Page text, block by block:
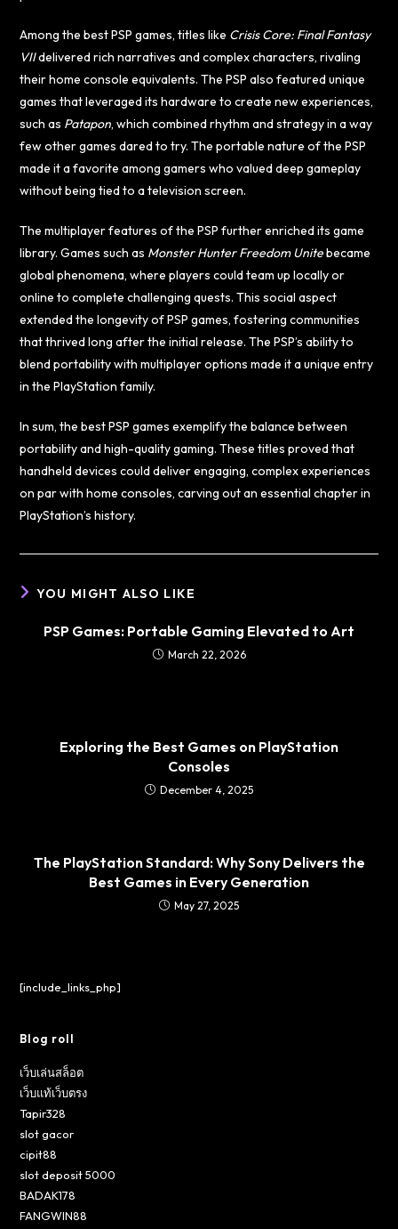
Among the best PSP games, titles like Crisis Core: Final Fantasy
VIIdelivered rich narratives and complex characters, rivaling
their home console equivalents. The PSP also featured unique
games that leveraged its hardware to create new experiences,
such as Patapon, which combined rhythm and strategy in a way
few other games dared to try. The portable nature of the PSP
made it a favorite among gamers who valued deep gameplay
without being tied to a television screen.
The multiplayer features of the PSP further enriched its game
library. Games such as Monster Hunter Freedom Unitebecame
global phenomena, where players could team up locally or
online to complete challenging quests. This social aspect
extended the longevity of PSP games, fostering communities
that thrived long after the initial release. The PSP’s ability to
blend portability with multiplayer options made it a unique entry
in the PlayStation family.
In sum, the best PSP games exemplify the balance between
portability and high-quality gaming. These titles proved that
handheld devices could deliver engaging, complex experiences
on par with home consoles, carving out an essential chapter in
PlayStation’s history.
YOU MIGHT ALSO LIKE
PSP Games: Portable Gaming Elevated to Art
March 22, 2026
Exploring the Best Games on PlayStation
Consoles
December 4, 2025
The PlayStation Standard: Why Sony Delivers the
Best Games in Every Generation
May 27, 2025
[include_links_php]
Blog roll
เว็บเล่นสล็อต
เว็บแท้เว็บตรง
Tapir328
slot gacor
cipit88
slot deposit 5000
BADAK178
FANGWIN88